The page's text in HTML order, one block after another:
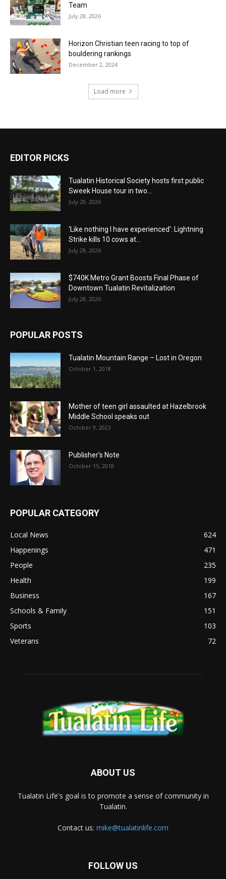
Team
July 28, 2026
Horizon Christian teen racing to top of
bouldering rankings
December 2, 2024
Load more
EDITOR PICKS
Tualatin Historical Society hosts first public
Sweek House tour in two...
July 28, 2026
‘Like nothing I have experienced’: Lightning
Strike kills 10 cows at...
July 28, 2026
$740K Metro Grant Boosts Final Phase of
Downtown Tualatin Revitalization
July 28, 2026
POPULAR POSTS
Tualatin Mountain Range – Lost in Oregon
October 1, 2018
Mother of teen girl assaulted at Hazelbrook
Middle School speaks out
October 9, 2023
Publisher’s Note
October 15, 2018
POPULAR CATEGORY
Local News
624
Happenings
471
People
235
Health
199
Business
167
Schools & Family
151
Sports
103
Veterans
72
ABOUT US
Tualatin Life's goal is to promote a sense of community in
Tualatin.
Contact us: mike@tualatinlife.com
FOLLOW US